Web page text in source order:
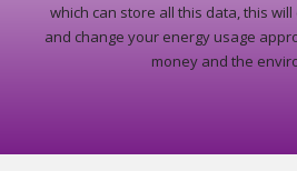
which can store all this data, this
and change your energy usage
money and the